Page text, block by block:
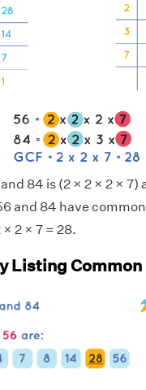
84 is (2 × 2 × 2 × 7)
and 84 have
2 × 7 = 28.
Listing